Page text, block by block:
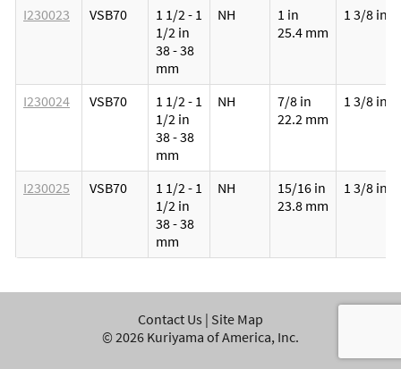
I230023 VSB70
1 1/2 - 1
1/2 in
38 - 38
mm
NH
1 in
25.4 mm
1 3/8 in
I230024 VSB70
1 1/2 - 1
1/2 in
38 - 38
mm
NH
7/8 in
22.2 mm
1 3/8 in
I230025 VSB70
1 1/2 - 1
1/2 in
38 - 38
mm
NH
15/16 in
23.8 mm
1 3/8 in
Contact Us | Site Map
© 2026 Kuriyama of America, Inc.